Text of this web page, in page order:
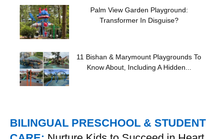
Palm View Garden Playground:
Transformer In Disguise?
11 Bishan & Marymount Playgrounds To
Know About, Including A Hidden...
BILINGUAL PRESCHOOL & STUDENT